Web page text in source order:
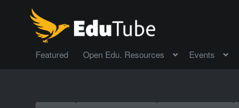
Featured Open Edu. Resources Events